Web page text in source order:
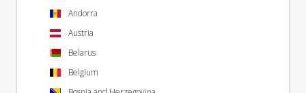
Andorra
Austria
Belarus
Belgium